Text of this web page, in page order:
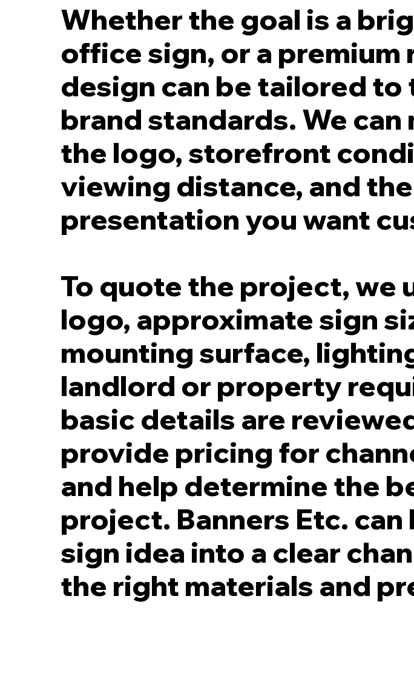
Whether the goal is a
office sign, or a
design can be tailored
brand standards. We
the logo, storefront
viewing distance, and
presentation you want
To quote the project, we
logo, approximate sign
mounting surface,
landlord or property
basic details are
provide pricing for
and help determine the
project. Banners Etc.
sign idea into a clear
the right materials and